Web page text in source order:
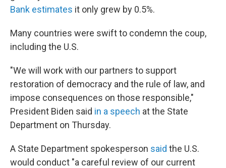
Bank estimates it only grew by 0.5%.
Many countries were swift to condemn the coup,
including the U.S.
"We will work with our partners to support
restoration of democracy and the rule of law, and
impose consequences on those responsible,"
President Biden said in a speech at the State
Department on Thursday.
A State Department spokesperson said the U.S.
would conduct "a careful review of our current